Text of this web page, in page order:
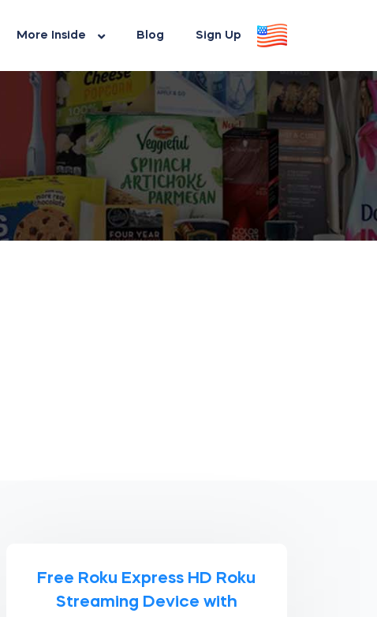
More Inside Blog Sign Up
Free Roku Express HD Roku
Streaming Device with